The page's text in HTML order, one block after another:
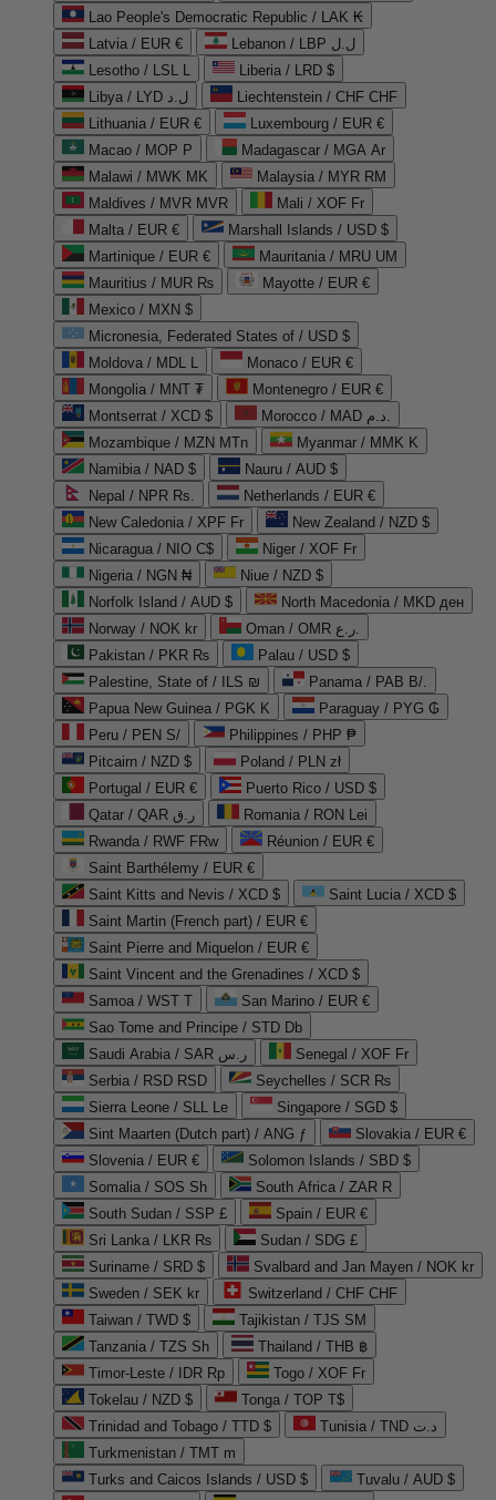
Lao People's Democratic Republic / LAK ₭
Latvia / EUR €
Lebanon / LBP ل.ل
Lesotho / LSL L
Liberia / LRD $
Libya / LYD ل.د
Liechtenstein / CHF CHF
Lithuania / EUR €
Luxembourg / EUR €
Macao / MOP P
Madagascar / MGA Ar
Malawi / MWK MK
Malaysia / MYR RM
Maldives / MVR MVR
Mali / XOF Fr
Malta / EUR €
Marshall Islands / USD $
Martinique / EUR €
Mauritania / MRU UM
Mauritius / MUR ₨
Mayotte / EUR €
Mexico / MXN $
Micronesia, Federated States of / USD $
Moldova / MDL L
Monaco / EUR €
Mongolia / MNT ₮
Montenegro / EUR €
Montserrat / XCD $
Morocco / MAD د.م.
Mozambique / MZN MTn
Myanmar / MMK K
Namibia / NAD $
Nauru / AUD $
Nepal / NPR Rs.
Netherlands / EUR €
New Caledonia / XPF Fr
New Zealand / NZD $
Nicaragua / NIO C$
Niger / XOF Fr
Nigeria / NGN ₦
Niue / NZD $
Norfolk Island / AUD $
North Macedonia / MKD ден
Norway / NOK kr
Oman / OMR ر.ع.
Pakistan / PKR ₨
Palau / USD $
Palestine, State of / ILS ₪
Panama / PAB B/.
Papua New Guinea / PGK K
Paraguay / PYG ₲
Peru / PEN S/
Philippines / PHP ₱
Pitcairn / NZD $
Poland / PLN zł
Portugal / EUR €
Puerto Rico / USD $
Qatar / QAR ر.ق
Romania / RON Lei
Rwanda / RWF FRw
Réunion / EUR €
Saint Barthélemy / EUR €
Saint Kitts and Nevis / XCD $
Saint Lucia / XCD $
Saint Martin (French part) / EUR €
Saint Pierre and Miquelon / EUR €
Saint Vincent and the Grenadines / XCD $
Samoa / WST T
San Marino / EUR €
Sao Tome and Principe / STD Db
Saudi Arabia / SAR ر.س
Senegal / XOF Fr
Serbia / RSD RSD
Seychelles / SCR ₨
Sierra Leone / SLL Le
Singapore / SGD $
Sint Maarten (Dutch part) / ANG ƒ
Slovakia / EUR €
Slovenia / EUR €
Solomon Islands / SBD $
Somalia / SOS Sh
South Africa / ZAR R
South Sudan / SSP £
Spain / EUR €
Sri Lanka / LKR ₨
Sudan / SDG £
Suriname / SRD $
Svalbard and Jan Mayen / NOK kr
Sweden / SEK kr
Switzerland / CHF CHF
Taiwan / TWD $
Tajikistan / TJS ЅМ
Tanzania / TZS Sh
Thailand / THB ฿
Timor-Leste / IDR Rp
Togo / XOF Fr
Tokelau / NZD $
Tonga / TOP T$
Trinidad and Tobago / TTD $
Tunisia / TND د.ت
Turkmenistan / TMT m
Turks and Caicos Islands / USD $
Tuvalu / AUD $